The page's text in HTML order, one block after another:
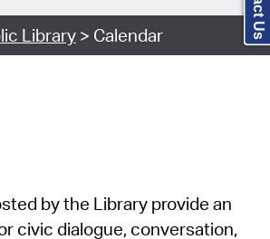
Library> Calendar
by the Library provide an
civic dialogue, conversation,